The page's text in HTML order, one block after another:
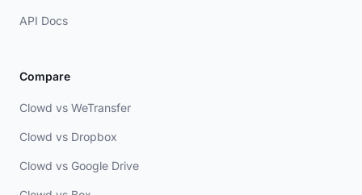
API Docs
Compare
Clowd vs WeTransfer
Clowd vs Dropbox
Clowd vs Google Drive